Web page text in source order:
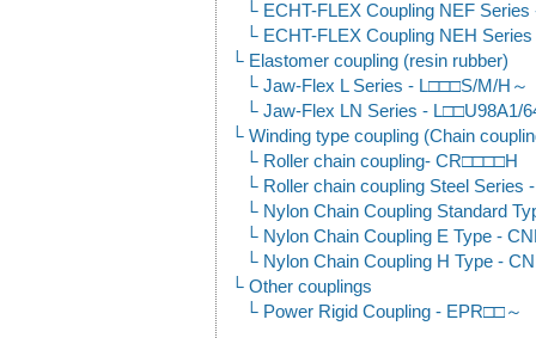
ECHT-FLEX Coupling NEF
ECHT-FLEX Coupling NEH
Elastomer coupling (resin rubber)
Jaw-Flex L Series - L□□□S/M/H～
Jaw-Flex LN Series - L□□U98A1/
Winding type coupling (Chain
Roller chain coupling- CR□□□□H
Roller chain coupling Steel Series
Nylon Chain Coupling Standard
Nylon Chain Coupling E Type -
Nylon Chain Coupling H Type -
Other couplings
Power Rigid Coupling - EPR□□～